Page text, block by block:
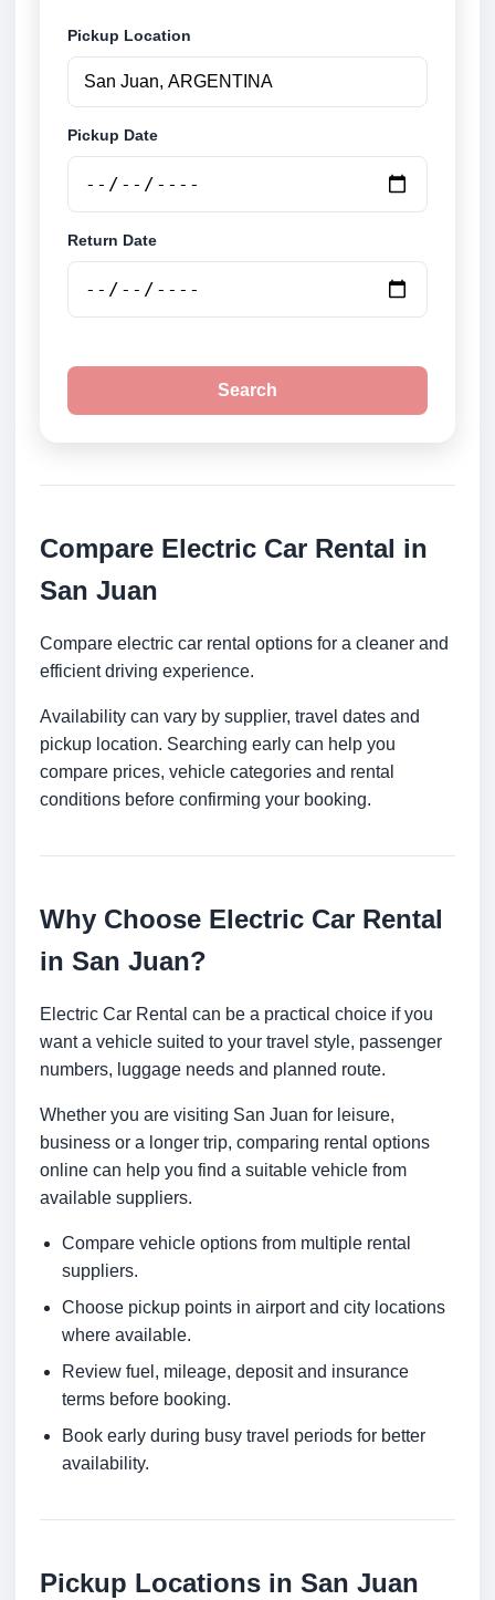
Pickup Location
Pickup Date
Return Date
Search
Compare Electric Car Rental in
San Juan
Compare electric car rental options for a cleaner and
efficient driving experience.
Availability can vary by supplier, travel dates and
pickup location. Searching early can help you
compare prices, vehicle categories and rental
conditions before confirming your booking.
Why Choose Electric Car Rental
in San Juan?
Electric Car Rental can be a practical choice if you
want a vehicle suited to your travel style, passenger
numbers, luggage needs and planned route.
Whether you are visiting San Juan for leisure,
business or a longer trip, comparing rental options
online can help you find a suitable vehicle from
available suppliers.
Compare vehicle options from multiple rental
suppliers.
Choose pickup points in airport and city locations
where available.
Review fuel, mileage, deposit and insurance
terms before booking.
Book early during busy travel periods for better
availability.
Pickup Locations in San Juan